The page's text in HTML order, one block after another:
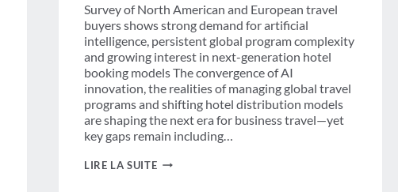
Survey of North American and European travel
buyers shows strong demand for artificial
intelligence, persistent global program complexity
and growing interest in next-generation hotel
booking models The convergence of AI
innovation, the realities of managing global travel
programs and shifting hotel distribution models
are shaping the next era for business travel—yet
key gaps remain including…
LIRE LA SUITETECHNOLOGY,